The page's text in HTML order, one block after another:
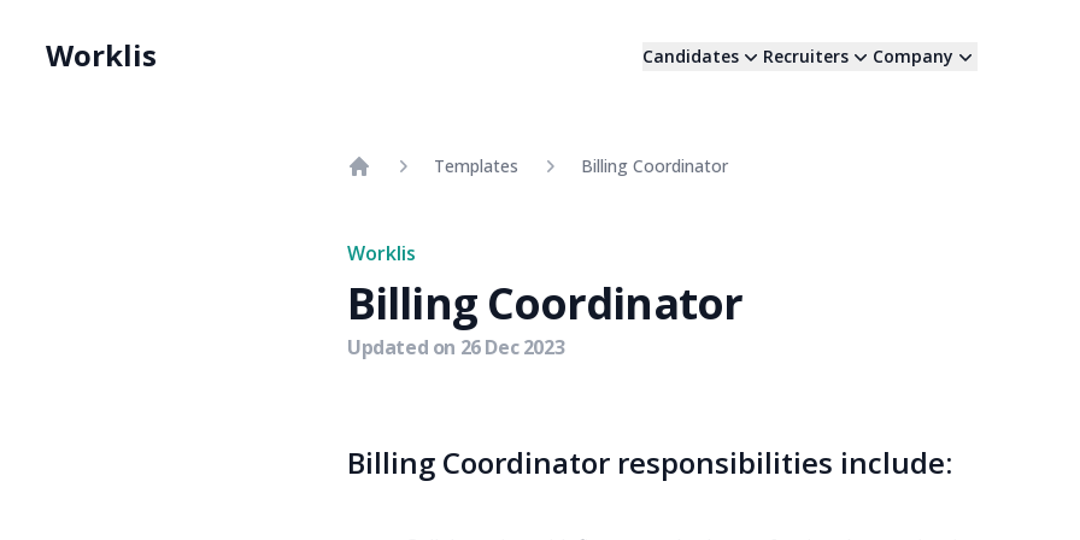
Worklis Candidates Recruiters Company
Templates Billing Coordinator
Worklis
Billing Coordinator
Updated on 26 Dec 2023
Billing Coordinator responsibilities include: